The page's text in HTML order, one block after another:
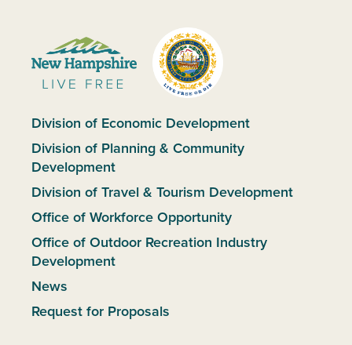
Division of Economic Development
Division of Planning & Community
Development
Division of Travel & Tourism Development
Office of Workforce Opportunity
Office of Outdoor Recreation Industry
Development
News
Request for Proposals